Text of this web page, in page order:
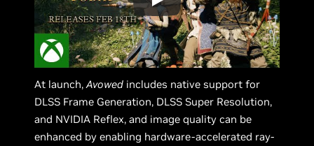
At launch,Avowed includes native support for
DLSS Frame Generation, DLSS Super Resolution,
and NVIDIA Reflex, and image quality can be
enhanced by enabling hardware-accelerated ray-